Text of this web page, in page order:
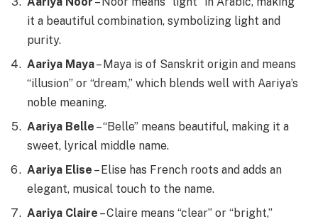
it a beautiful combination, symbolizing light and
purity.
Aariya Maya– Maya is of Sanskrit origin and means
“illusion” or “dream,” which blends well with Aariya’s
noble meaning.
Aariya Belle – “Belle” means beautiful, making it a
sweet, lyrical middle name.
Aariya Elise – Elise has French roots and adds an
elegant, musical touch to the name.
Aariya Claire – Claire means “clear” or “bright,”